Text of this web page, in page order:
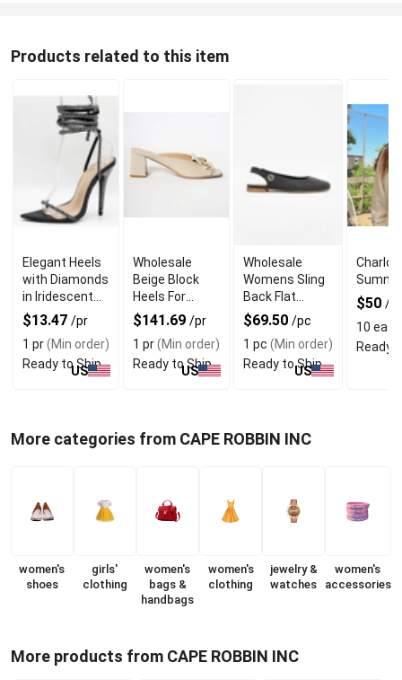
Products related to this item
Elegant Heels
with Diamonds
in Iridescent
Color for
Formal Events
$13.47 /pr
1 pr(Min order)
Ready to Ship
US
Wholesale
Beige Block
Heels For
Elegant Style
$141.69 /pr
1 pr(Min order)
Ready to Ship
US
Wholesale
Womens Sling
Back Flat
Shoes With
Suede Lining
$69.50 /pc
1 pc (Min order)
Ready to Ship
US
$50 /
10 eas
Ready
More categories from CAPE ROBBIN INC
women's
shoes
girls'
clothing
women's
bags &
handbags
women's
clothing
jewelry &
watches
women's
accessories
More products from CAPE ROBBIN INC